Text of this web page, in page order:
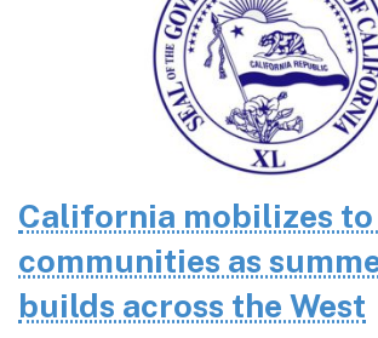
California mobilizes
communities as
builds across the West